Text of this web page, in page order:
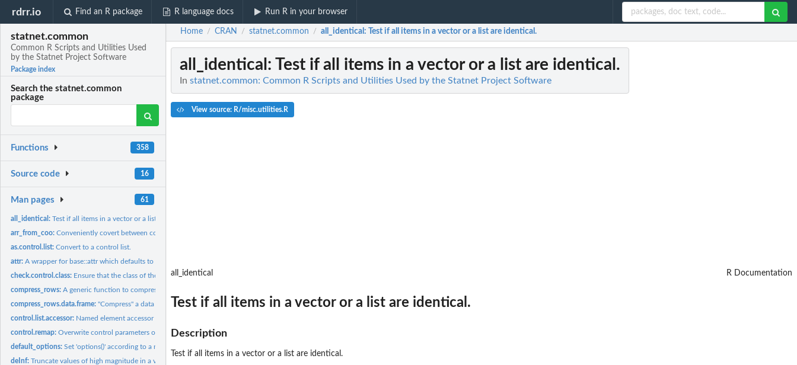
rdrr.io Find an R package R language docs Run R in your browser
statnet.common
Common R Scripts and Utilities Used
by the Statnet Project Software
Package index
Search the statnet.common
package
Functions 358
Source code 16
Man pages 61
all_identical:Test if all items in a vector or a list are identical.
arr_from_coo:Conveniently covert between coordinate-value and array...
as.control.list:Convert to a control list.
attr:A wrapper for base::attr which defaults to exact matching.
check.control.class: Ensure that the class of the control list is one of those...
compress_rows:A generic function to compress a row-weighted table
compress_rows.data.frame:"Compress" a data frame.
control.list.accessor: Named element accessor for ergm control lists
control.remap:Overwrite control parameters of one configuration with...
default_options:Set 'options()' according to a named list, skipping those...
deInf:Truncate values of high magnitude in a vector.
Home / CRAN / statnet.common / all_identical : Test if all items in a vector or a list are identical.
all_identical : Test if all items in a vector or a list are identical.
In statnet.common: Common R Scripts and Utilities Used by the Statnet Project Software
View source: R/misc.utilities.R
all_identical R Documentation
Test if all items in a vector or a list are identical.
Description
Test if all items in a vector or a list are identical.